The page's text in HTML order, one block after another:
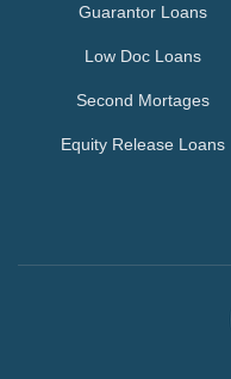
Guarantor Loans
Low Doc Loans
Second Mortages
Equity Release Loans